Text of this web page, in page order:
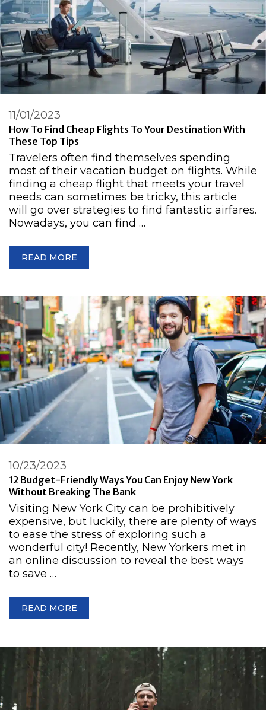
How To Find Cheap Flights To Your Destination With
These Top Tips
11/01/2023
Travelers often find themselves spending
most of their vacation budget on flights. While
finding a cheap flight that meets your travel
needs can sometimes be tricky, this article
will go over strategies to find fantastic airfares.
Nowadays, you can find …
READ MORE
12 Budget-Friendly Ways You Can Enjoy New York
Without Breaking The Bank
10/23/2023
Visiting New York City can be prohibitively
expensive, but luckily, there are plenty of ways
to ease the stress of exploring such a
wonderful city! Recently, New Yorkers met in
an online discussion to reveal the best ways
to save …
READ MORE